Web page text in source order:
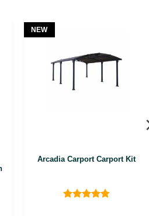
NEW
Arcadia Carport Carport Kit